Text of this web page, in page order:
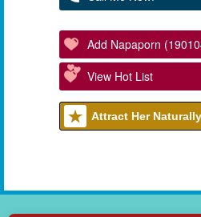
Add Napaporn
View Hot List
Attract Her Naturally